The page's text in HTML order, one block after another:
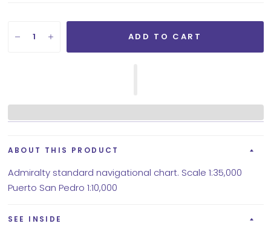
ADD TO CART
ABOUT THIS PRODUCT
Admiralty standard navigational chart. Scale 1:35,000
Puerto San Pedro 1:10,000
SEE INSIDE